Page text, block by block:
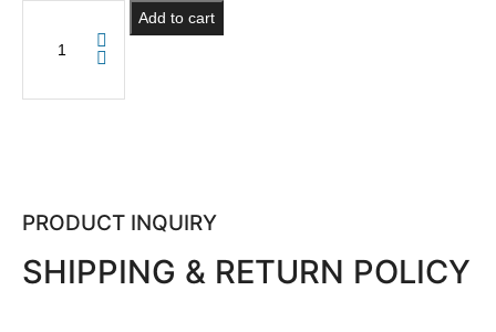
Add to cart
PRODUCT INQUIRY
SHIPPING & RETURN POLICY